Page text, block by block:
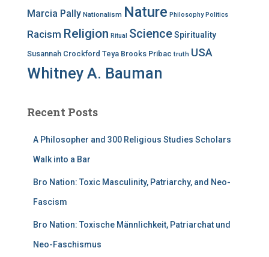
Marcia Pally Nationalism Nature Philosophy Politics
Racism Religion Ritual ScienceSpirituality
Susannah Crockford Teya Brooks Pribac truth USA
Whitney A. Bauman
Recent Posts
A Philosopher and 300 Religious Studies Scholars
Walk into a Bar
Bro Nation: Toxic Masculinity, Patriarchy, and Neo-
Fascism
Bro Nation: Toxische Männlichkeit, Patriarchat und
Neo-Faschismus